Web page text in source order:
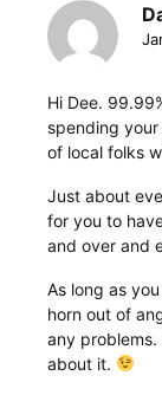
Hi Dee.
spending
of local folks
Just about
for you to
and over and
As long as
horn out of
any problems.
about it.